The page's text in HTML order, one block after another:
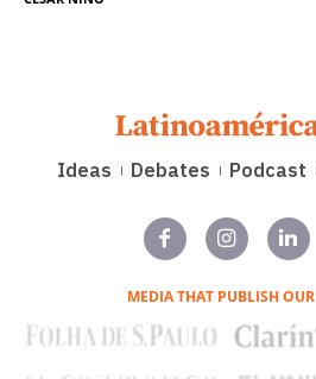
Ideas Debates Podcast
MEDIA THAT PUBLISH